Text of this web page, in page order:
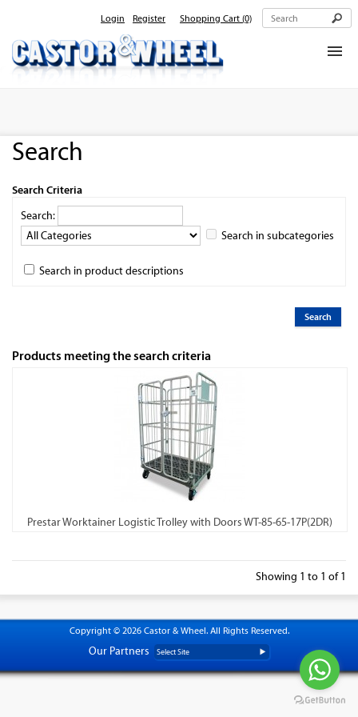
Login Register Shopping Cart (0)
Search
Search Criteria
Search:
Search in subcategories
Search in product descriptions
Products meeting the search criteria
Prestar Worktainer Logistic Trolley with Doors WT-85-65-17P(2DR)
Showing 1 to 1 of 1
Copyright © 2026 Castor & Wheel. All Rights Reserved.
Our Partners